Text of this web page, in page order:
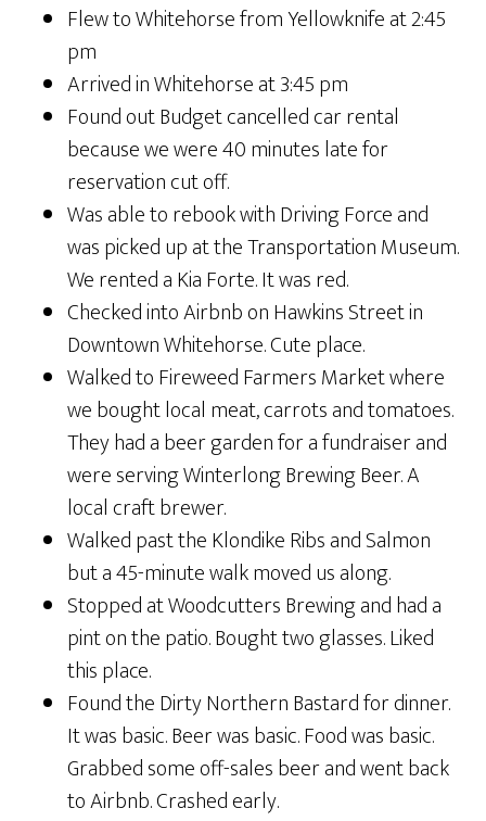
Flew to Whitehorse from Yellowknife at 2:45
pm
Arrived in Whitehorse at 3:45 pm
Found out Budget cancelled car rental
because we were 40 minutes late for
reservation cut off.
Was able to rebook with Driving Force and
was picked up at the Transportation Museum.
We rented a Kia Forte. It was red.
Checked into Airbnb on Hawkins Street in
Downtown Whitehorse. Cute place.
Walked to Fireweed Farmers Market where
we bought local meat, carrots and tomatoes.
They had a beer garden for a fundraiser and
were serving Winterlong Brewing Beer. A
local craft brewer.
Walked past the Klondike Ribs and Salmon
but a 45-minute walk moved us along.
Stopped at Woodcutters Brewing and had a
pint on the patio. Bought two glasses. Liked
this place.
Found the Dirty Northern Bastard for dinner.
It was basic. Beer was basic. Food was basic.
Grabbed some off-sales beer and went back
to Airbnb. Crashed early.